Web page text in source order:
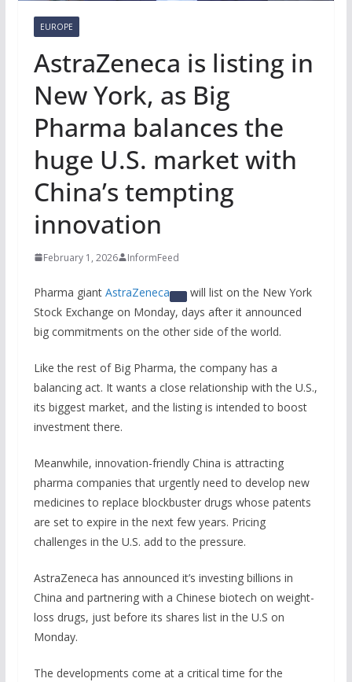
EUROPE
AstraZeneca is listing in
New York, as Big
Pharma balances the
huge U.S. market with
China’s tempting
innovation
February 1, 2026 InformFeed
Pharma giant AstraZeneca
will list on the New York
Stock Exchange on Monday, days after it announced
big commitments on the other side of the world.
Like the rest of Big Pharma, the company has a
balancing act. It wants a close relationship with the U.S.,
its biggest market, and the listing is intended to boost
investment there.
Meanwhile, innovation-friendly China is attracting
pharma companies that urgently need to develop new
medicines to replace blockbuster drugs whose patents
are set to expire in the next few years. Pricing
challenges in the U.S. add to the pressure.
AstraZeneca has announced it’s investing billions in
China and partnering with a Chinese biotech on weight-
loss drugs, just before its shares list in the U.S on
Monday.
The developments come at a critical time for the